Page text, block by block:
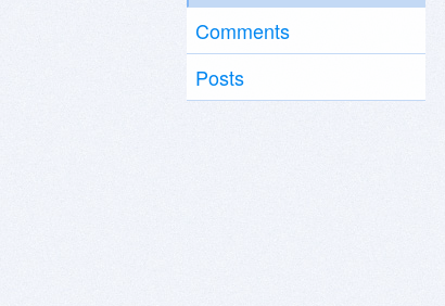
Comments
Posts